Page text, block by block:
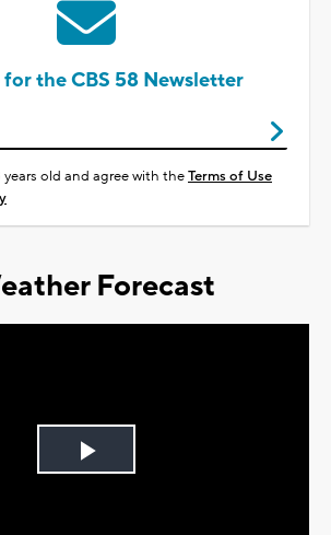
the CBS 58 Newsletter
years old and agree with theTerms of Use
Forecast
Play